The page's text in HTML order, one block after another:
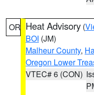
OR Heat Advisory (
BOI (JM)
Malheur County,
Oregon Lower
VTEC# 6 (CON)